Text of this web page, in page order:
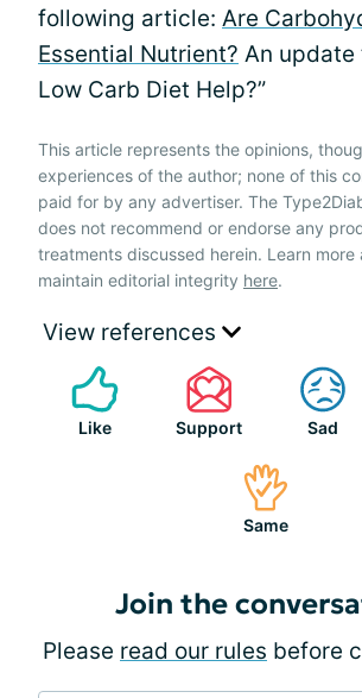
following article: Are
Essential Nutrient? An update
Low Carb Diet Help?”
This article represents the opinions,
experiences of the author; none of this
paid for by any advertiser. The
does not recommend or endorse any
treatments discussed herein. Learn more
maintain editorial integrity here.
View references
Like Support Sad
Same
Join the
Please read our rules before